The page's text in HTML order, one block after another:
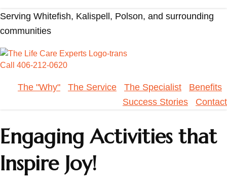
Serving Whitefish, Kalispell, Polson, and surrounding
communities
Call 406-212-0620
The "Why" The Service The Specialist
Benefits
Success Stories
Contact
Engaging Activities that
Inspire Joy!